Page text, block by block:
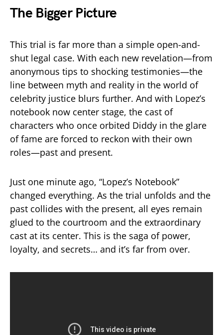
The Bigger Picture
This trial is far more than a simple open-and-
shut legal case. With each new revelation—from
anonymous tips to shocking testimonies—the
line between myth and reality in the world of
celebrity justice blurs further. And with Lopez’s
notebook now center stage, the cast of
characters who once orbited Diddy in the glare
of fame are forced to reckon with their own
roles—past and present.
Just one minute ago, “Lopez’s Notebook”
changed everything. As the trial unfolds and the
past collides with the present, all eyes remain
glued to the courtroom and the extraordinary
cast at its center. This is the saga of power,
loyalty, and secrets… and it’s far from over.